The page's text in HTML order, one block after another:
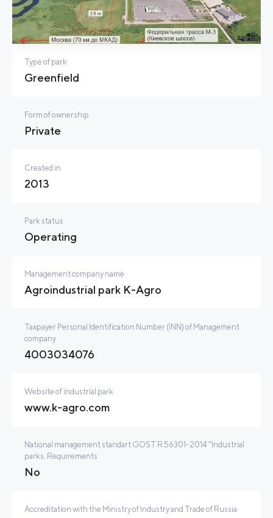
Type of park
Greenfield
Form of ownership
Private
Created in
2013
Park status
Operating
Management company name
Agroindustrial park K-Agro
Taxpayer Personal Identification Number (INN) of Management
company
4003034076
Website of industrial park
www.k-agro.com
National management standart GOST R 56301-2014 "Industrial
parks. Requirements
No
Accreditation with the Ministry of Industry and Trade of Russia